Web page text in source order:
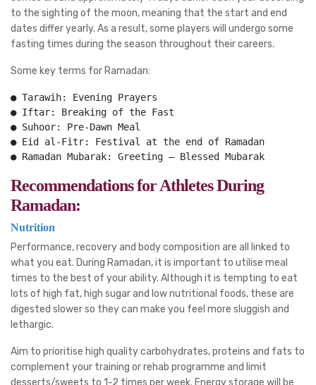
to the sighting of the moon, meaning that the start and end
dates differ yearly. As a result, some players will undergo some
fasting times during the season throughout their careers.
Some key terms for Ramadan:
● Tarawih: Evening Prayers
● Iftar: Breaking of the Fast
● Suhoor: Pre-Dawn Meal
● Eid al-Fitr: Festival at the end of Ramadan
● Ramadan Mubarak: Greeting – Blessed Mubarak
Recommendations for Athletes During
Ramadan:
Nutrition
Performance, recovery and body composition are all linked to
what you eat. During Ramadan, it is important to utilise meal
times to the best of your ability. Although it is tempting to eat
lots of high fat, high sugar and low nutritional foods, these are
digested slower so they can make you feel more sluggish and
lethargic.
Aim to prioritise high quality carbohydrates, proteins and fats to
complement your training or rehab programme and limit
desserts/sweets to 1-2 times per week. Energy storage will be